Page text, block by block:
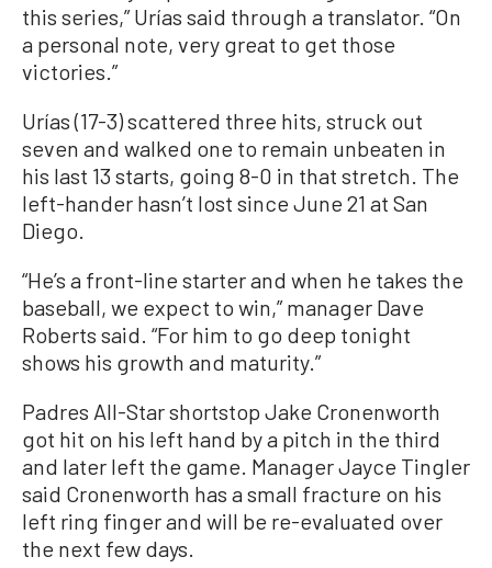
this series,” Urías said through a translator. “On
a personal note, very great to get those
victories.”
Urías (17-3) scattered three hits, struck out
seven and walked one to remain unbeaten in
his last 13 starts, going 8-0 in that stretch. The
left-hander hasn’t lost since June 21 at San
Diego.
“He’s a front-line starter and when he takes the
baseball, we expect to win,” manager Dave
Roberts said. “For him to go deep tonight
shows his growth and maturity.”
Padres All-Star shortstop Jake Cronenworth
got hit on his left hand by a pitch in the third
and later left the game. Manager Jayce Tingler
said Cronenworth has a small fracture on his
left ring finger and will be re-evaluated over
the next few days.